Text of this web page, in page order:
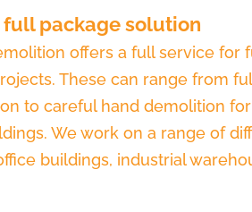
full package solution
offers a full service for
These can range from
to careful hand demolition
We work on a range of
buildings, industrial